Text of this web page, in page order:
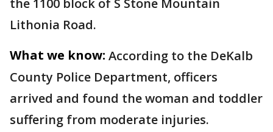
the 1100 block of S Stone Mountain
Lithonia Road.
What we know: According to the DeKalb
County Police Department, officers
arrived and found the woman and toddler
suffering from moderate injuries.